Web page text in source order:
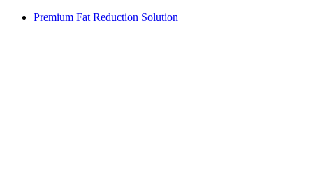
Premium Fat Reduction Solution